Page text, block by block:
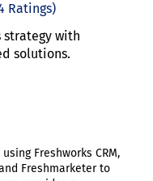
Ratings)
strategy with
solutions.
Freshworks CRM,
Freshmarketer to